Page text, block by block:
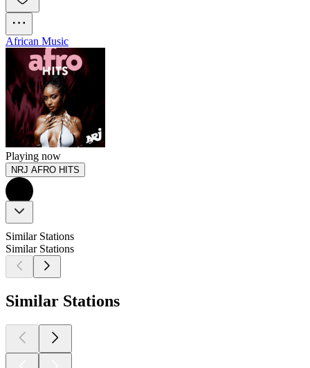
African Music
Playing now
NRJ AFRO HITS
Similar Stations
Similar Stations
Similar Stations